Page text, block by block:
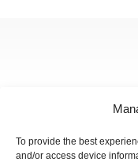
To provide the best
and/or access device